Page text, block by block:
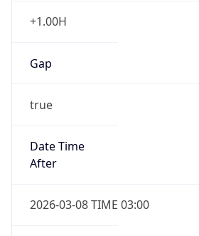
+1.00H
Gap
true
Date Time
After
2026-03-08 TIME 03:00